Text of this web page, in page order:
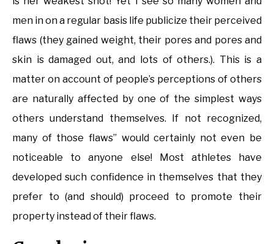
men in on a regular basis life publicize their perceived
flaws (they gained weight, their pores and pores and
skin is damaged out, and lots of others.). This is a
matter on account of people’s perceptions of others
are naturally affected by one of the simplest ways
others understand themselves. If not recognized,
many of those flaws” would certainly not even be
noticeable to anyone else! Most athletes have
developed such confidence in themselves that they
prefer to (and should) proceed to promote their
property instead of their flaws.